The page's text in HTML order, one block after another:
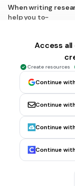
When writing
help you to-
show you how
put your paper
include all of the
CCSS.RL.9-10.9
MULTIPLE CHOICE
Do paraphrased
quotes?
Yes
Access
Create resources
Continue
Continue
Continue
Continue